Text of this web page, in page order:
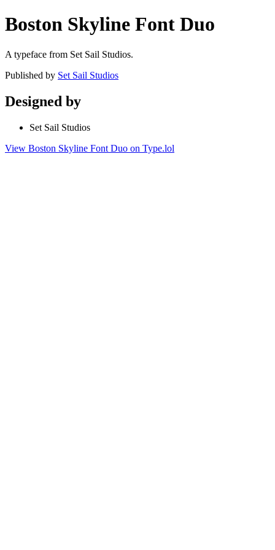
Boston Skyline Font Duo
A typeface from Set Sail Studios.
Published by Set Sail Studios
Designed by
Set Sail Studios
View Boston Skyline Font Duo on Type.lol